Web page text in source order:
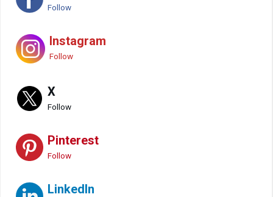
Follow
Instagram
Follow
X
Follow
Pinterest
Follow
LinkedIn